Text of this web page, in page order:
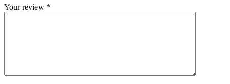
Your review *